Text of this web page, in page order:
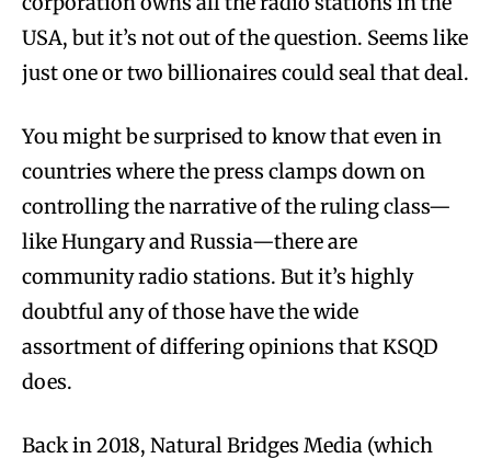
USA, but it’s not out of the question. Seems like
just one or two billionaires could seal that deal.
You might be surprised to know that even in
countries where the press clamps down on
controlling the narrative of the ruling class—
like Hungary and Russia—there are
community radio stations. But it’s highly
doubtful any of those have the wide
assortment of differing opinions that KSQD
does.
Back in 2018, Natural Bridges Media (which